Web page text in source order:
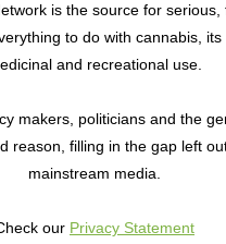
is the source for serious,
to do with cannabis, its
and recreational use.
makers, politicians and the
reason, filling in the gap left
mainstream media.
our Privacy Statement